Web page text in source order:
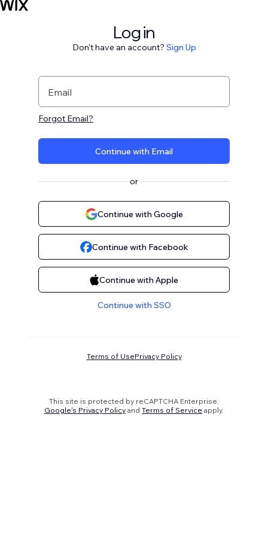
Log in
Don't have an account? Sign Up
Email
Forgot Email?
Continue with Email
or
Continue with Google
Continue with Facebook
Continue with Apple
Continue with SSO
Terms of UsePrivacy Policy
This site is protected by reCAPTCHA Enterprise.
Google's Privacy Policy and Terms of Service apply.